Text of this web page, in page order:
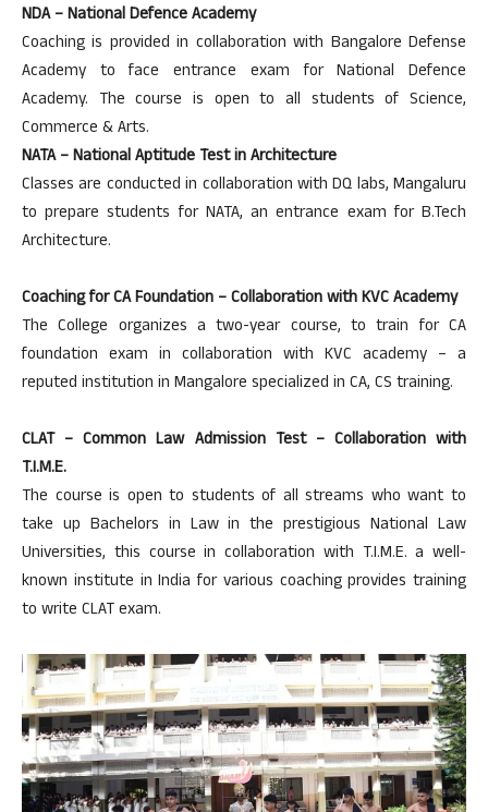
NDA – National Defence Academy
Coaching is provided in collaboration with Bangalore Defense
Academy to face entrance exam for National Defence
Academy. The course is open to all students of Science,
Commerce & Arts.
NATA – National Aptitude Test in Architecture
Classes are conducted in collaboration with DQ labs, Mangaluru
to prepare students for NATA, an entrance exam for B.Tech
Architecture.
Coaching for CA Foundation – Collaboration with KVC Academy
The College organizes a two-year course, to train for CA
foundation exam in collaboration with KVC academy – a
reputed institution in Mangalore specialized in CA, CS training.
CLAT – Common Law Admission Test – Collaboration with
T.I.M.E.
The course is open to students of all streams who want to
take up Bachelors in Law in the prestigious National Law
Universities, this course in collaboration with T.I.M.E. a well-
known institute in India for various coaching provides training
to write CLAT exam.